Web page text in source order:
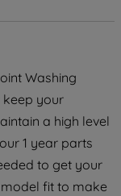
Washing
keep your
a high level
1 year parts
to get your
fit to make